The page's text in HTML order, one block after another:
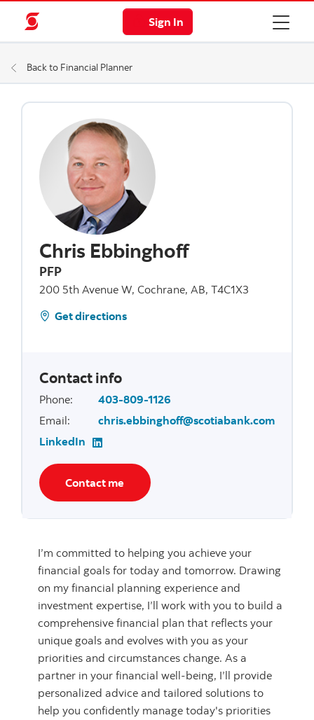
Sign In
Back to Financial Planner
Chris Ebbinghoff
PFP
200 5th Avenue W, Cochrane, AB, T4C1X3
Get directions
Contact info
Phone:
403-809-1126
Email:
chris.ebbinghoff@scotiabank.com
LinkedIn
Contact me
I’m committed to helping you achieve your
financial goals for today and tomorrow. Drawing
on my financial planning experience and
investment expertise, I’ll work with you to build a
comprehensive financial plan that reflects your
unique goals and evolves with you as your
priorities and circumstances change. As a
partner in your financial well-being, I’ll provide
personalized advice and tailored solutions to
help you confidently manage today's priorities